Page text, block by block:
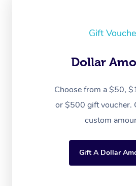
Gift
Dollar
Choose from a $50,
or $500 gift voucher.
custom
Gift A Dollar